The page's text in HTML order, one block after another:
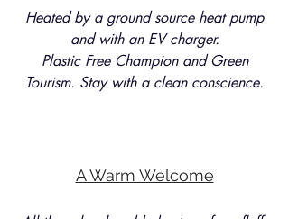
Heated by a ground source heat pump
and with an EV charger.
Plastic Free Champion and Green
Tourism. Stay with a clean conscience.
A Warm Welcome